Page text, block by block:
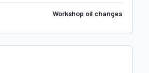
Workshop oil changes